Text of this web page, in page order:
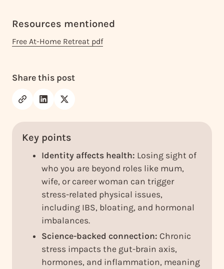
Resources mentioned
Free At-Home Retreat pdf
Share this post
Key points
Identity affects health: Losing sight of
who you are beyond roles like mum,
wife, or career woman can trigger
stress-related physical issues,
including IBS, bloating, and hormonal
imbalances.
Science-backed connection: Chronic
stress impacts the gut-brain axis,
hormones, and inflammation, meaning